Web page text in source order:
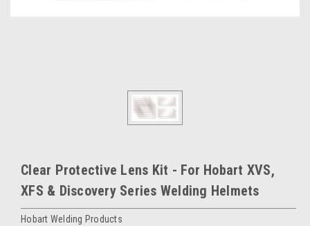
Clear Protective Lens Kit - For Hobart XVS,
XFS & Discovery Series Welding Helmets
Hobart Welding Products